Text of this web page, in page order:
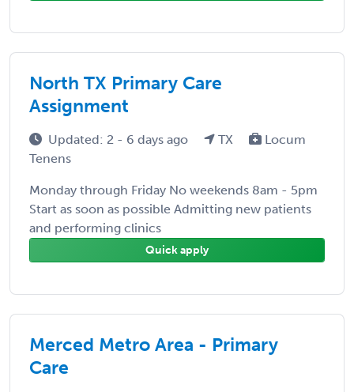
North TX Primary Care
Assignment
Updated: 2 - 6 days ago TX
Locum
Tenens
Monday through Friday No weekends 8am - 5pm
Start as soon as possible Admitting new patients
and performing clinics
Quick apply
Merced Metro Area - Primary
Care